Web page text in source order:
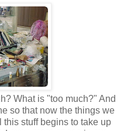
What is "too much?" And
so that now the things we
stuff begins to take up